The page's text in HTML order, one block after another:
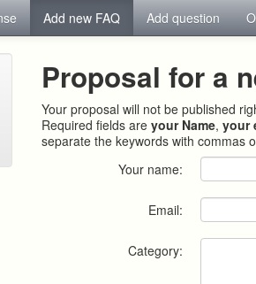
Add new FAQ Add question
Proposal for a
Your proposal will not be published
Required fields areyour Name,your
separate the keywords with commas
Your name:
Email:
Category: